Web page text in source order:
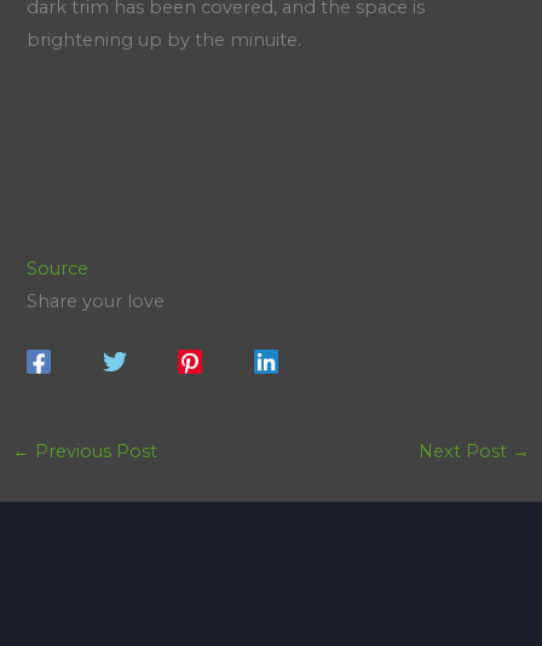
dark trim has been covered, and the space is
brightening up by the minuite.
Source
Share your love
← Previous Post Next Post →